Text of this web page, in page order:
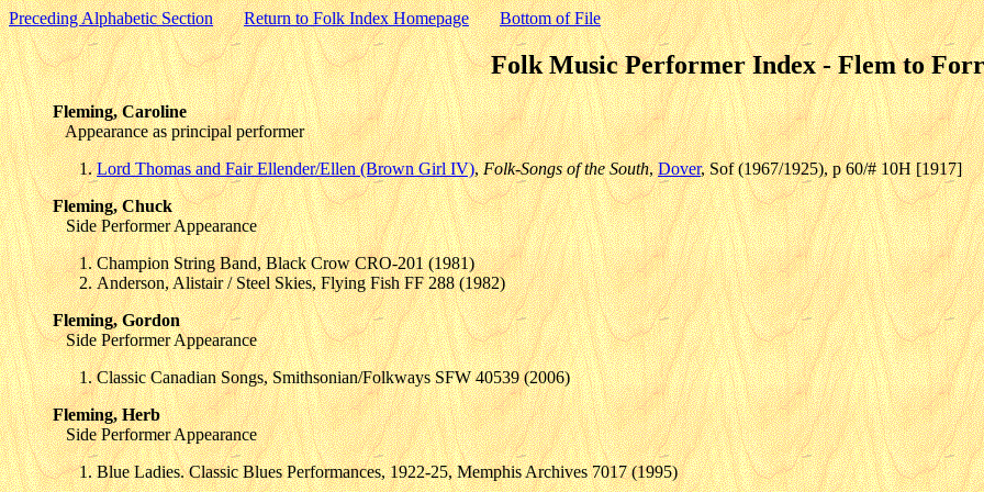
Preceding Alphabetic Section Return to Folk Index Homepage Bottom of File
Folk Music Performer Index - Flem to Forr
Fleming, Caroline
Appearance as principal performer
Lord Thomas and Fair Ellender/Ellen (Brown Girl IV),Folk-Songs of the South,Dover, Sof (1967/1925), p 60/# 10H [1917]
Fleming, Chuck
Side Performer Appearance
Champion String Band, Black Crow CRO-201 (1981)
Anderson, Alistair / Steel Skies, Flying Fish FF 288 (1982)
Fleming, Gordon
Side Performer Appearance
Classic Canadian Songs, Smithsonian/Folkways SFW 40539 (2006)
Fleming, Herb
Side Performer Appearance
Blue Ladies. Classic Blues Performances, 1922-25, Memphis Archives 7017 (1995)